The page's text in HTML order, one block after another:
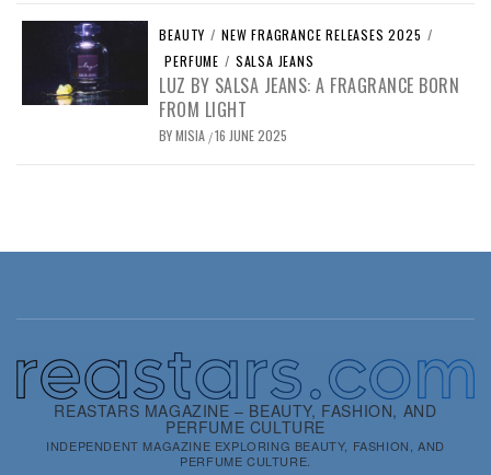
BEAUTY / NEW FRAGRANCE RELEASES 2025 /
PERFUME / SALSA JEANS
LUZ BY SALSA JEANS: A FRAGRANCE BORN
FROM LIGHT
BYMISIA /16 JUNE 2025
REASTARS MAGAZINE – BEAUTY, FASHION, AND
PERFUME CULTURE
INDEPENDENT MAGAZINE EXPLORING BEAUTY, FASHION, AND
PERFUME CULTURE.